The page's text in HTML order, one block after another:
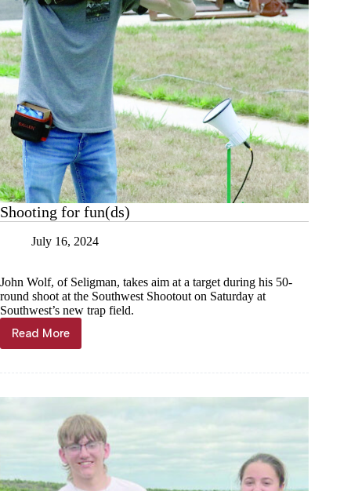
Shooting for fun(ds)
July 16, 2024
John Wolf, of Seligman, takes aim at a target during his 50-
round shoot at the Southwest Shootout on Saturday at
Southwest’s new trap field.
Read More
Shooting
for